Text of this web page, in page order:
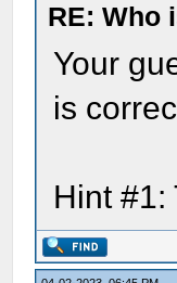
RE: Who
Your
is
Hint #1: